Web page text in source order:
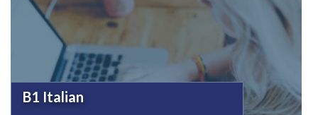
B1 Italian